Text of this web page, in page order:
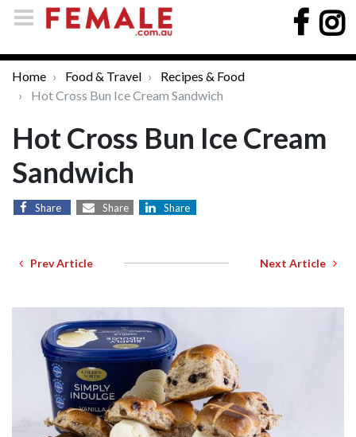
Home Food & Travel
Recipes & Food
Hot Cross Bun Ice Cream Sandwich
Hot Cross Bun Ice Cream
Sandwich
Share Share Share
Prev Article Next Article